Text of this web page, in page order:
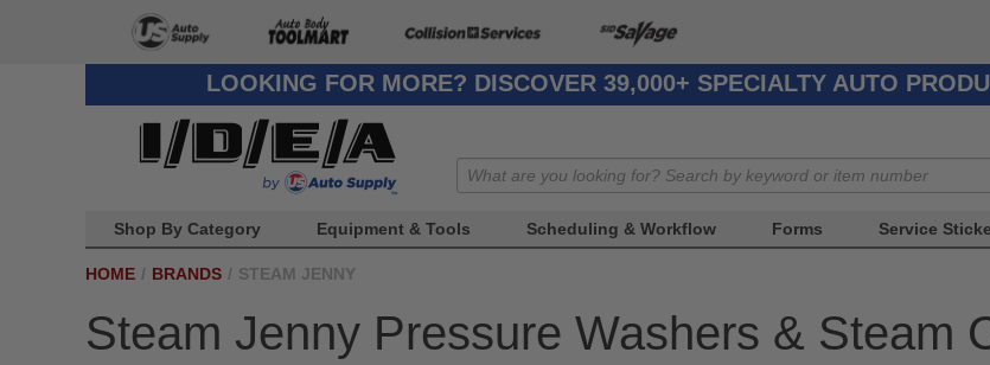
LOOKING FOR MORE? DISCOVER 39,000+ SPECIALTY AUTO
Shop By Category Equipment & Tools Scheduling & Workflow Forms Service
HOME / BRANDS / STEAM JENNY
Steam Jenny Pressure Washers & Steam